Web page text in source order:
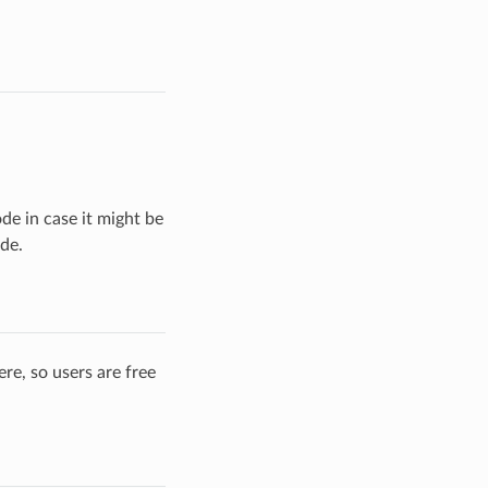
in case it might be
so users are free